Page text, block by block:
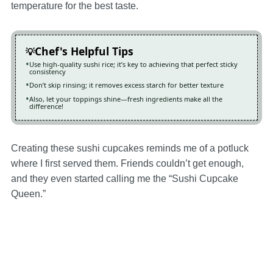
temperature for the best taste.
Chef's Helpful Tips
Use high-quality sushi rice; it’s key to achieving that perfect sticky
consistency
Don’t skip rinsing; it removes excess starch for better texture
Also, let your toppings shine—fresh ingredients make all the
difference!
Creating these sushi cupcakes reminds me of a potluck
where I first served them. Friends couldn’t get enough,
and they even started calling me the “Sushi Cupcake
Queen.”